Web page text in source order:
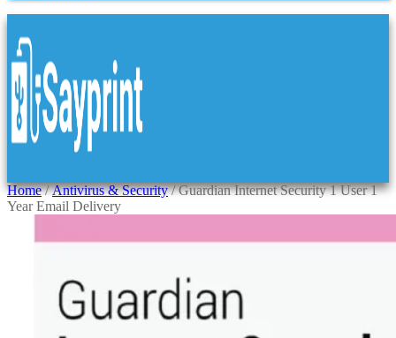
Home/Antivirus & Security/ Guardian Internet Security 1 User 1
Year Email Delivery